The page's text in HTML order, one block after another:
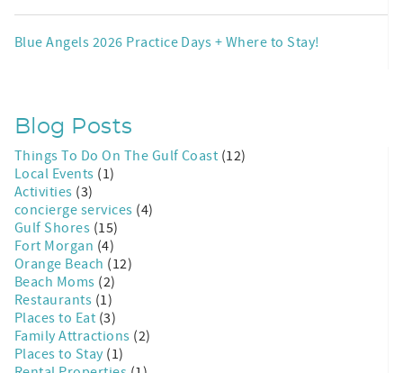
Blue Angels 2026 Practice Days + Where to Stay!
Blog Posts
Things To Do On The Gulf Coast (12)
Local Events (1)
Activities (3)
concierge services (4)
Gulf Shores (15)
Fort Morgan (4)
Orange Beach (12)
Beach Moms (2)
Restaurants (1)
Places to Eat (3)
Family Attractions (2)
Places to Stay (1)